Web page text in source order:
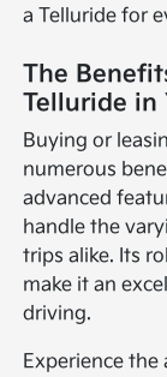
a Telluride for
The
Telluride in
Buying or
numerous
advanced
handle the
trips alike. Its
make it an
driving.
Experience the